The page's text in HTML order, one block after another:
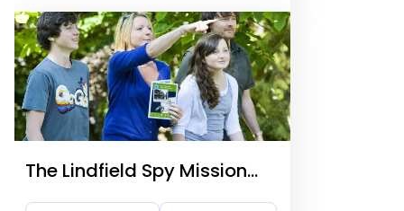
The Lindfield Spy Mission
Trail